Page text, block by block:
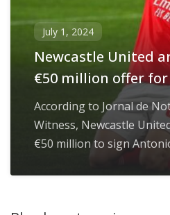
July 1, 2024
Newcastle United
€50 million offer
According to Jornal de
Witness, Newcastle
€50 million to sign